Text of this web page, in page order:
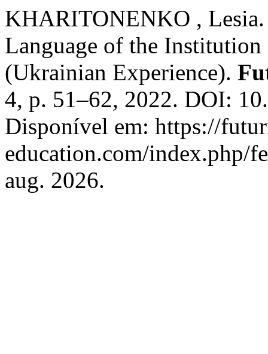
KHARITONENKO ,
Language of the
(Ukrainian Experience).
4, p. 51–62, 2022. DOI:
Disponível em: https://
education.com/index.php/
aug. 2026.